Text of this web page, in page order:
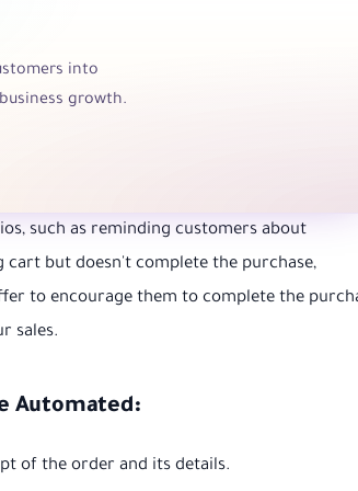
into
growth.
such as reminding customers about
but doesn't complete the purchase,
to encourage them to complete the
sales.
Automated:
of the order and its details.